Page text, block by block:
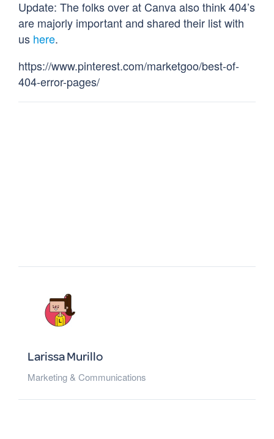
Update: The folks over at Canva also think 404’s
are majorly important and shared their list with
us here.
https://www.pinterest.com/marketgoo/best-of-
404-error-pages/
Larissa Murillo
Marketing & Communications